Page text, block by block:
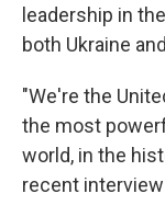
leadership in
both Ukraine
"We're the
the most
world, in the
recent